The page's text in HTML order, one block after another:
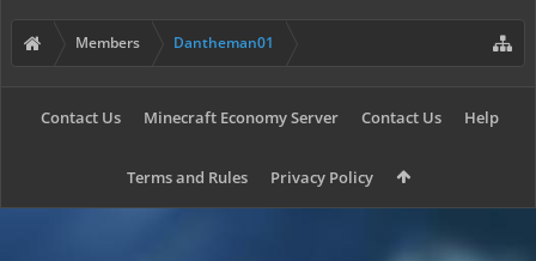
Members Dantheman01
Contact Us Minecraft Economy Server Contact Us Help
Terms and Rules Privacy Policy